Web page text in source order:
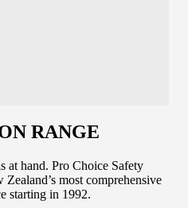
RANGE
at hand. Pro Choice Safety
most comprehensive
starting in 1992.